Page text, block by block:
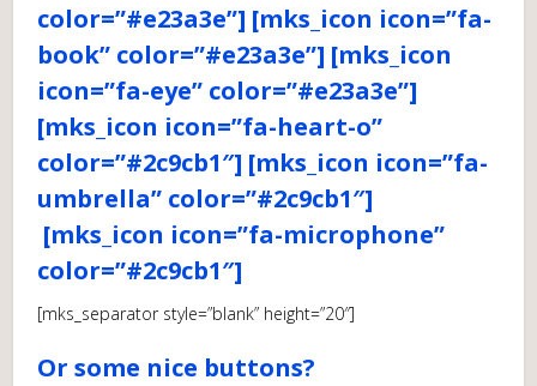
color=”#e23a3e”] [mks_icon icon=”fa-
book” color=”#e23a3e”] [mks_icon
icon=”fa-eye” color=”#e23a3e”]
[mks_icon icon=”fa-heart-o”
color=”#2c9cb1″] [mks_icon icon=”fa-
umbrella” color=”#2c9cb1″]
[mks_icon icon=”fa-microphone”
color=”#2c9cb1″]
[mks_separator style=”blank” height=”20″]
Or some nice buttons?